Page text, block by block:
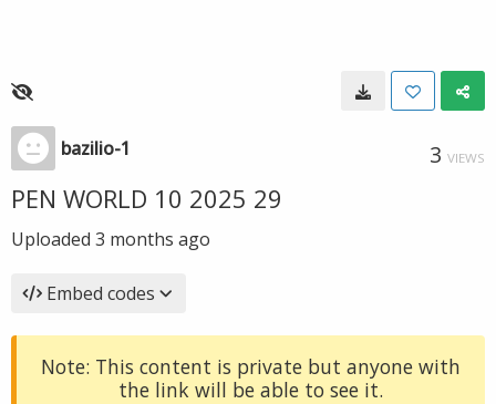
bazilio-1 3 VIEWS
PEN WORLD 10 2025 29
Uploaded 3 months ago
Embed codes
Note: This content is private but anyone with
the link will be able to see it.